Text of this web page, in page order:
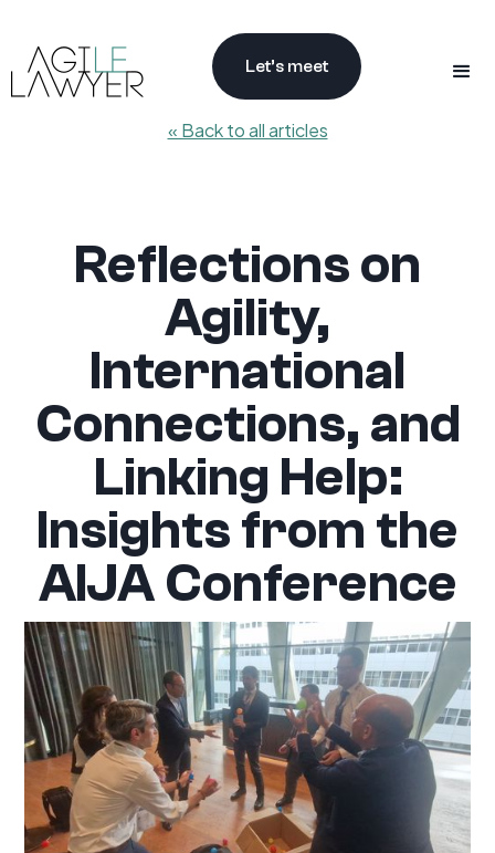
Let’s meet
« Back to all articles
Reflections on
Agility,
International
Connections, and
Linking Help:
Insights from the
AIJA Conference